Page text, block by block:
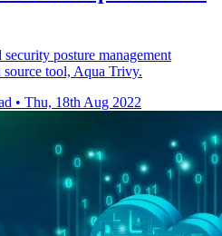
posture management
tool, Aqua Trivy.
• Thu, 18th Aug 2022